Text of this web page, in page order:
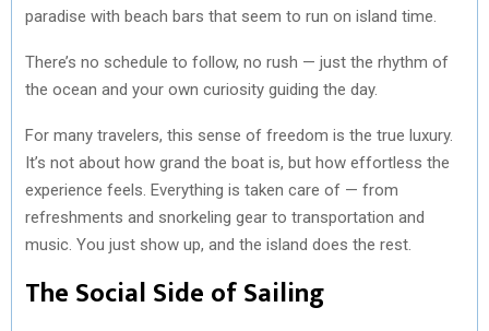
paradise with beach bars that seem to run on island time.
There’s no schedule to follow, no rush — just the rhythm of
the ocean and your own curiosity guiding the day.
For many travelers, this sense of freedom is the true luxury.
It’s not about how grand the boat is, but how effortless the
experience feels. Everything is taken care of — from
refreshments and snorkeling gear to transportation and
music. You just show up, and the island does the rest.
The Social Side of Sailing